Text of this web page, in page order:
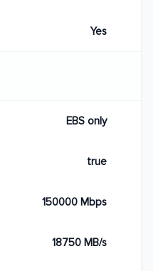
Yes
EBS only
true
150000 Mbps
18750 MB/s